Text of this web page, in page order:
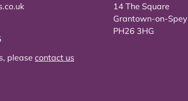
please contact us
14 The Square
Grantown-on-Spey
PH26 3HG